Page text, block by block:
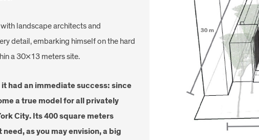
landscape architects and
detail, embarking himself on the hard
a 30×13 meters site.
had an immediate success: since
a true model for all privately
City. Its 400 square meters
as you may envision, a big